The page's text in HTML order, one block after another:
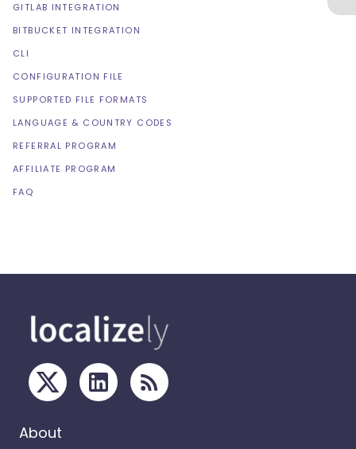
GITLAB INTEGRATION
BITBUCKET INTEGRATION
CLI
CONFIGURATION FILE
SUPPORTED FILE FORMATS
LANGUAGE & COUNTRY CODES
REFERRAL PROGRAM
AFFILIATE PROGRAM
FAQ
About